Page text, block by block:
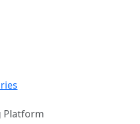
Platform